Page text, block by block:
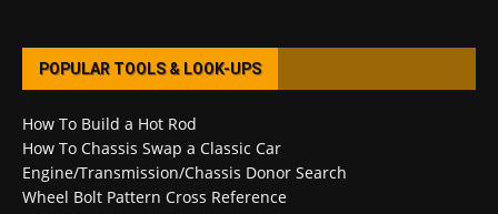
POPULAR TOOLS & LOOK-UPS
How To Build a Hot Rod
How To Chassis Swap a Classic Car
Engine/Transmission/Chassis Donor Search
Wheel Bolt Pattern Cross Reference